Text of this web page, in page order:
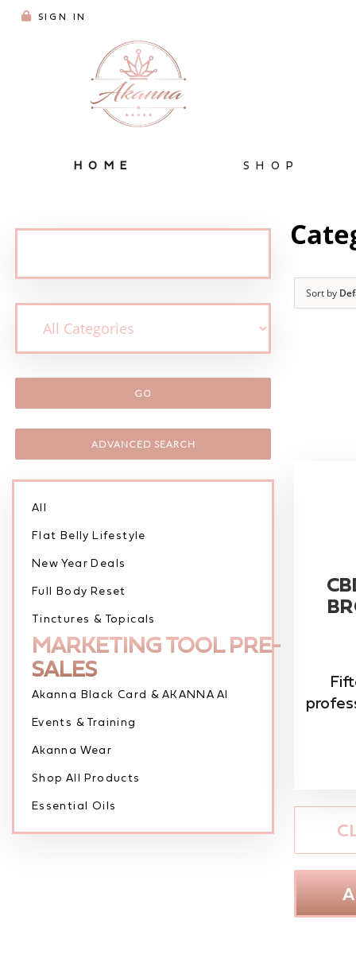
SIGN IN
HOME SHOP
GO
ADVANCED SEARCH
All
Flat Belly Lifestyle
New Year Deals
Full Body Reset
Tinctures & Topicals
MARKETING TOOL PRE-
SALES
Akanna Black Card & AKANNA AI
Events & Training
Akanna Wear
Shop All Products
Essential Oils
Sort by